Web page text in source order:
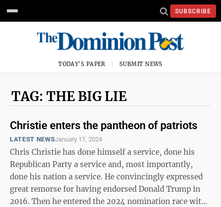
SUBSCRIBE
TODAY'S PAPER SUBMIT NEWS
TAG: THE BIG LIE
Christie enters the pantheon of patriots
LATEST NEWSJanuary 17, 2024
Chris Christie has done himself a service, done his
Republican Party a service and, most importantly,
done his nation a service. He convincingly expressed
great remorse for having endorsed Donald Trump in
2016. Then he entered the 2024 nomination race with